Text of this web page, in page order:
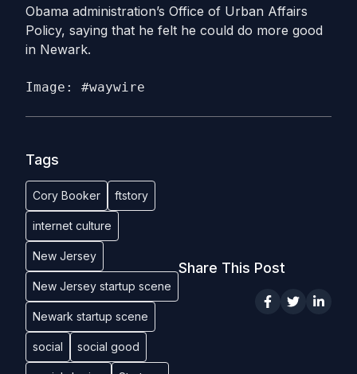
Obama administration’s Office of Urban Affairs
Policy, saying that he felt he could do more good
in Newark.
Image: #waywire
Tags
Cory Booker ftstory
internet culture
New Jersey
New Jersey startup scene
Newark startup scene
social social good
Share This Post